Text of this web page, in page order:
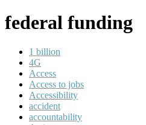
federal funding
1 billion
4G
Access
Access to jobs
Accessibility
accident
accountability